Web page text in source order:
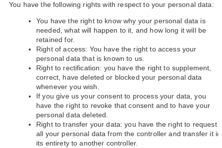
You have the following rights with respect to your personal data:
You have the right to know why your personal data is
needed, what will happen to it, and how long it will be
retained for.
Right of access: You have the right to access your
personal data that is known to us.
Right to rectification: you have the right to supplement,
correct, have deleted or blocked your personal data
whenever you wish.
If you give us your consent to process your data, you
have the right to revoke that consent and to have your
personal data deleted.
Right to transfer your data: you have the right to request
all your personal data from the controller and transfer it in
its entirety to another controller.